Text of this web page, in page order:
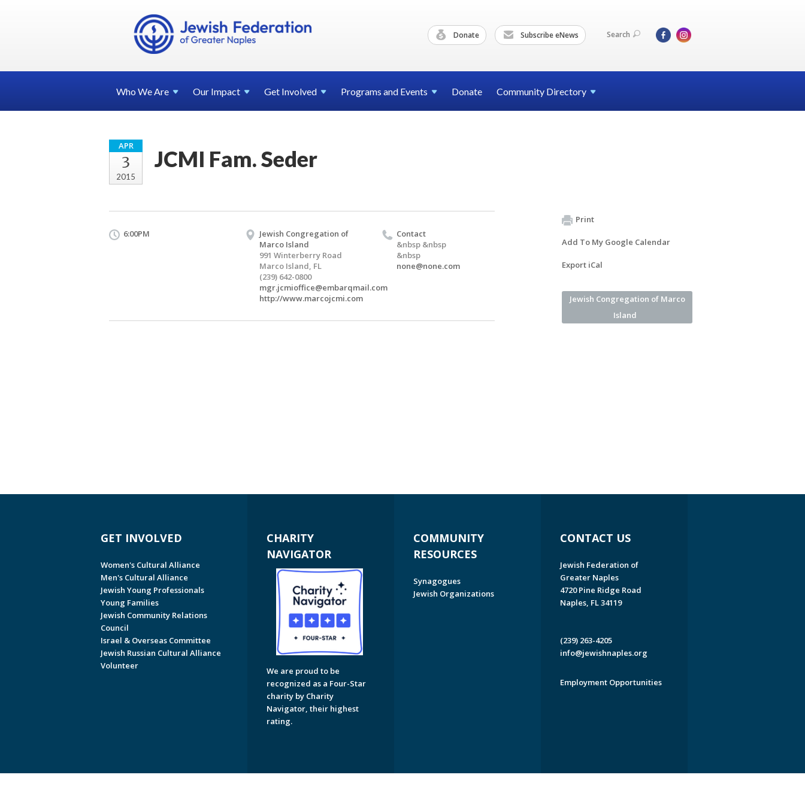
Donate Subscribe eNews Search
Who WeAre Our Impact Get Involved Programs and Events Donate Community Directory
APR
3
2015
JCMI Fam. Seder
6:00PM
Jewish Congregation of
Marco Island
991 Winterberry Road
Marco Island, FL
(239) 642-0800
mgr.jcmioffice@embarqmail.com
http://www.marcojcmi.com
Contact
&nbsp &nbsp
&nbsp
none@none.com
Print
Add To My Google Calendar
Export iCal
Jewish Congregation of Marco
Island
GET INVOLVED
Women's Cultural Alliance
Men's Cultural Alliance
Jewish Young Professionals
Young Families
Jewish Community Relations
Council
Israel & Overseas Committee
Jewish Russian Cultural Alliance
Volunteer
CHARITY
NAVIGATOR
We are proud to be
recognized as a Four-Star
charity by Charity
Navigator, their highest
rating.
COMMUNITY
RESOURCES
Synagogues
Jewish Organizations
CONTACT US
Jewish Federation of
Greater Naples
4720 Pine Ridge Road
Naples, FL 34119
(239) 263-4205
info@jewishnaples.org
Employment Opportunities